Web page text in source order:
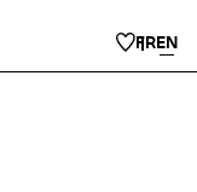
FREN